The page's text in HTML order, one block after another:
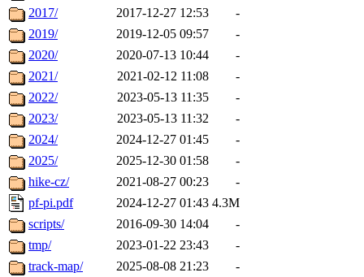
2017/
2017-12-27 12:53
-
2019/
2019-12-05 09:57
-
2020/
2020-07-13 10:44
-
2021/
2021-02-12 11:08
-
2022/
2023-05-13 11:35
-
2023/
2023-05-13 11:32
-
2024/
2024-12-27 01:45
-
2025/
2025-12-30 01:58
-
hike-cz/
2021-08-27 00:23
-
pf-pi.pdf
2024-12-27 01:43 4.3M
scripts/
2016-09-30 14:04
-
tmp/
2023-01-22 23:43
-
track-map/
2025-08-08 21:23 -